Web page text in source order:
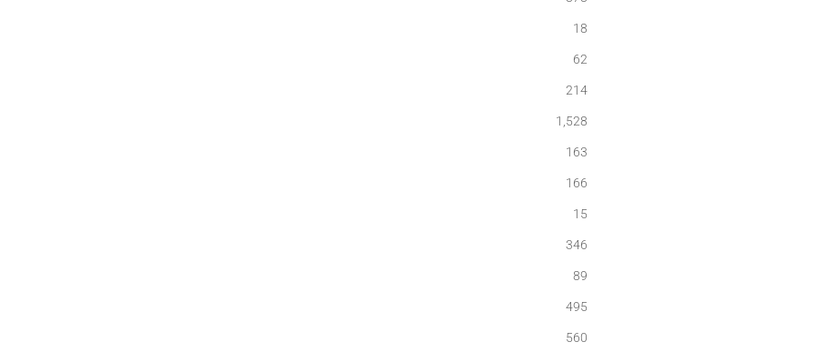
18
62
214
1,528
163
166
15
346
89
495
560